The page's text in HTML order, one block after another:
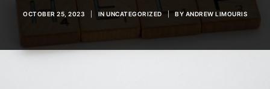
OCTOBER 25, 2023 IN UNCATEGORIZED BY ANDREW LIMOURIS